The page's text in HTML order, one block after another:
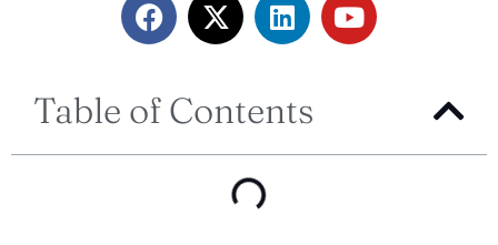
Table of Contents